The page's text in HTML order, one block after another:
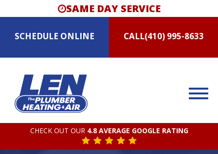
SAME DAY SERVICE
SCHEDULE ONLINE CALL(410) 995-8633
CHECK OUT OUR 4.8 AVERAGE GOOGLE RATING